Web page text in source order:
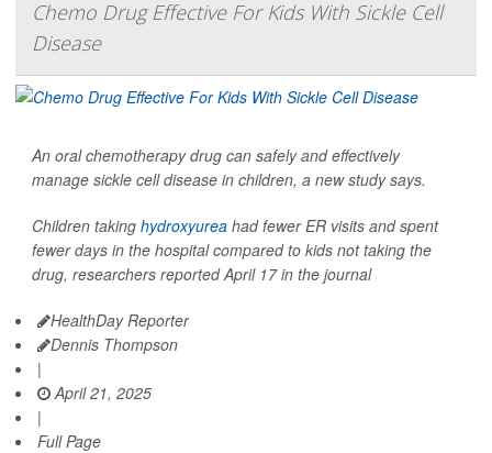
Chemo Drug Effective For Kids With Sickle Cell
Disease
An oral chemotherapy drug can safely and effectively
manage sickle cell disease in children, a new study says.
Children taking hydroxyurea had fewer ER visits and spent
fewer days in the hospital compared to kids not taking the
drug, researchers reported April 17 in the journal
HealthDay Reporter
Dennis Thompson
|
April 21, 2025
|
Full Page